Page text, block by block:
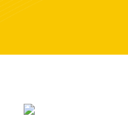
Career